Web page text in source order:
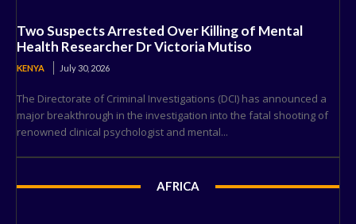
Two Suspects Arrested Over Killing of Mental
Health Researcher Dr Victoria Mutiso
KENYA July 30, 2026
The Directorate of Criminal Investigations (DCI) has announced a
major breakthrough in the investigation into the fatal shooting of
renowned clinical psychologist and mental...
AFRICA